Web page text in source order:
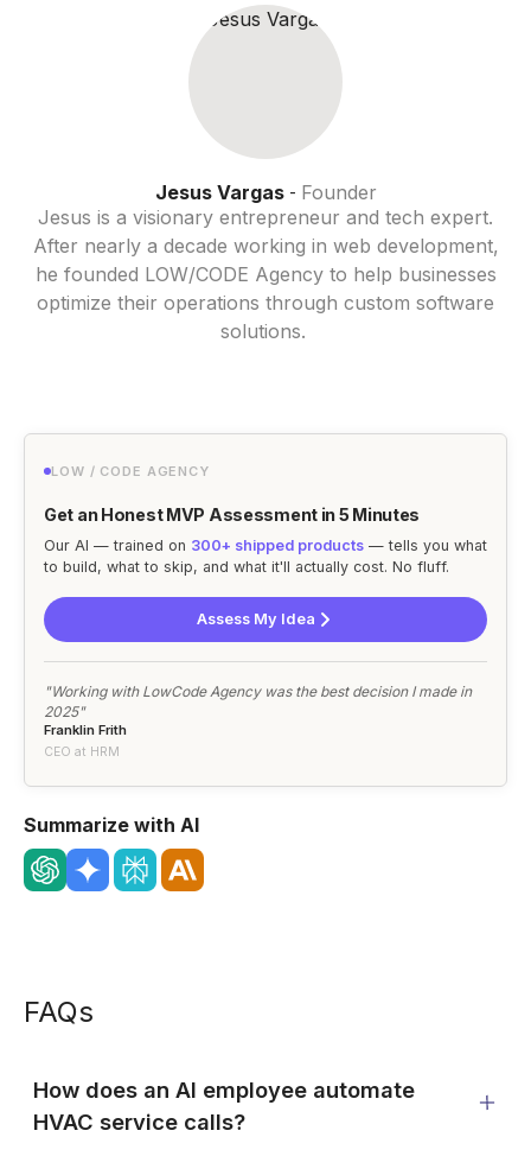
Jesus Vargas- Founder
Jesus is a visionary entrepreneur and tech expert.
After nearly a decade working in web development,
he founded LOW/CODE Agency to help businesses
optimize their operations through custom software
solutions.
LOW / CODE AGENCY
Get an Honest MVP Assessment in 5 Minutes
Our AI — trained on 300+ shipped products — tells you what
to build, what to skip, and what it'll actually cost. No fluff.
Assess My Idea
"Working with LowCode Agency was the best decision I made in
2025"
Franklin Frith
CEO at HRM
Summarize with AI
FAQs
How does an AI employee automate
HVAC service calls?